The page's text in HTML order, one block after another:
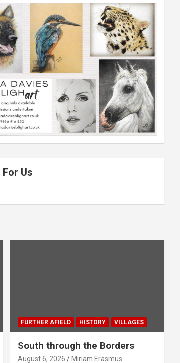
Us
FURTHER AFIELD HISTORY VILLAGES
South through the Borders
August 6, 2026 Miriam Erasmus